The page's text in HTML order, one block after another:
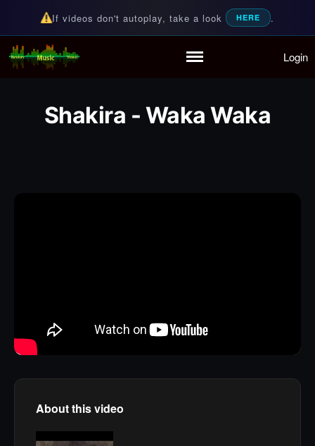
Partymode
If videos don't autoplay, take a look HERE .
Random Music Videos
For all your music needs Login
Shakira - Waka Waka
About this video